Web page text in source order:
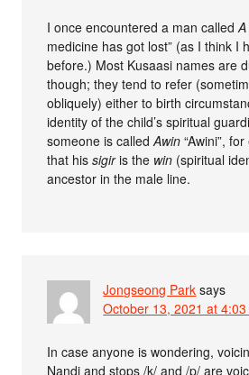
I once encountered a man called
medicine has got lost” (as I think I
before.) Most Kusaasi names are
though; they tend to refer
obliquely) either to birth
identity of the child’s spiritual
someone is calledAwin “Awini”,
that hissigiris the win (spiritual
ancestor in the male line.
Jongseong Park says
October 13, 2021 at 4:03
In case anyone is wondering,
Nandi and stops /k/ and /p/ are